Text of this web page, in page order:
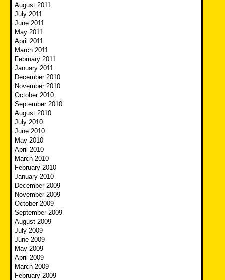
August 2011
July 2011
June 2011
May 2011
April 2011
March 2011
February 2011
January 2011
December 2010
November 2010
October 2010
September 2010
August 2010
July 2010
June 2010
May 2010
April 2010
March 2010
February 2010
January 2010
December 2009
November 2009
October 2009
September 2009
August 2009
July 2009
June 2009
May 2009
April 2009
March 2009
February 2009